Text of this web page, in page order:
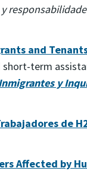
y
and
term
y
de
Affected by